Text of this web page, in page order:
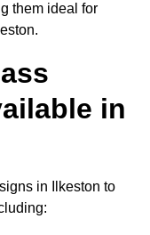
them ideal for
in
in Ilkeston to